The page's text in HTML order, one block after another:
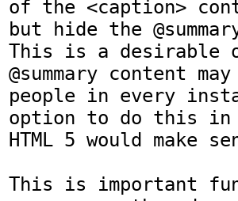
of the <caption>
but hide the
This is a desirable
@summary content
people in every
option to do this in
HTML 5 would make
This is important